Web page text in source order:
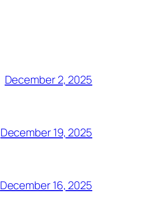
December 2, 2025
December 19, 2025
December 16, 2025